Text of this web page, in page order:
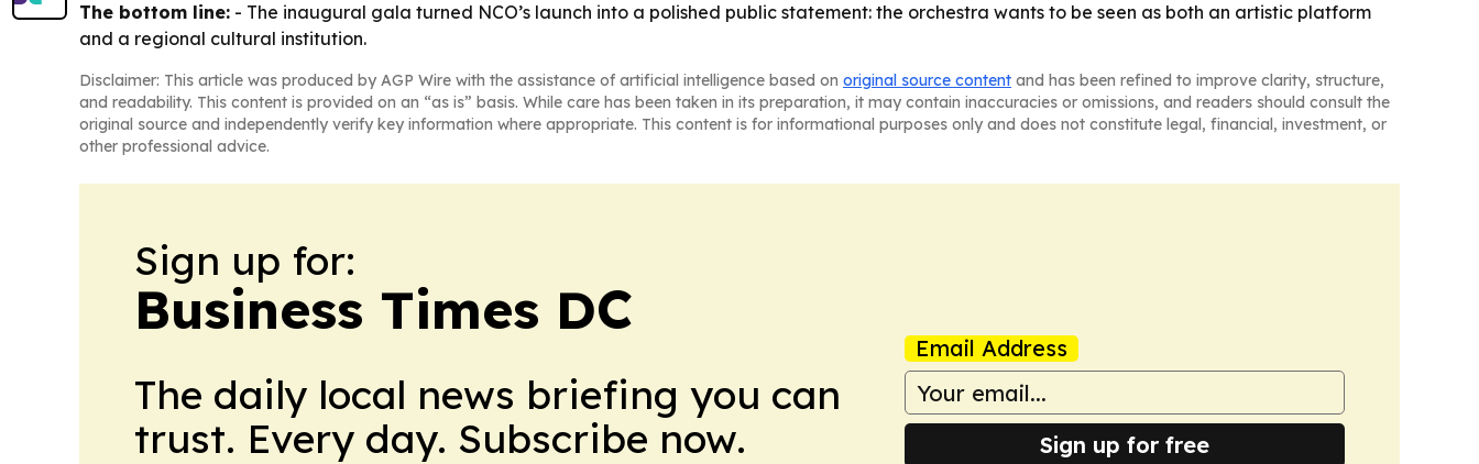
The bottom line: - The inaugural gala turned NCO’s launch into a polished public statement: the orchestra wants to be seen as both an artistic platform
and a regional cultural institution.
Disclaimer: This article was produced by AGP Wire with the assistance of artificial intelligence based on original source content and has been refined to improve clarity, structure,
and readability. This content is provided on an “as is” basis. While care has been taken in its preparation, it may contain inaccuracies or omissions, and readers should consult the
original source and independently verify key information where appropriate. This content is for informational purposes only and does not constitute legal, financial, investment, or
other professional advice.
Sign up for:
Business Times DC
The daily local news briefing you can
trust. Every day. Subscribe now.
Email Address
Sign up for free